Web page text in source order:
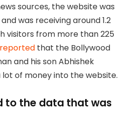
sources, the website was
was receiving around 1.2
visitors from more than 225
reported that the Bollywood
and his son Abhishek
of money into the website.
to the data that was